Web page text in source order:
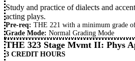
Study and practice of dialects and
acting plays.
Pre-req: THE 221 with a minimum grade
Grade Mode: Normal Grading Mode
THE 323 Stage Mvmt II: Phys
3 CREDIT HOURS